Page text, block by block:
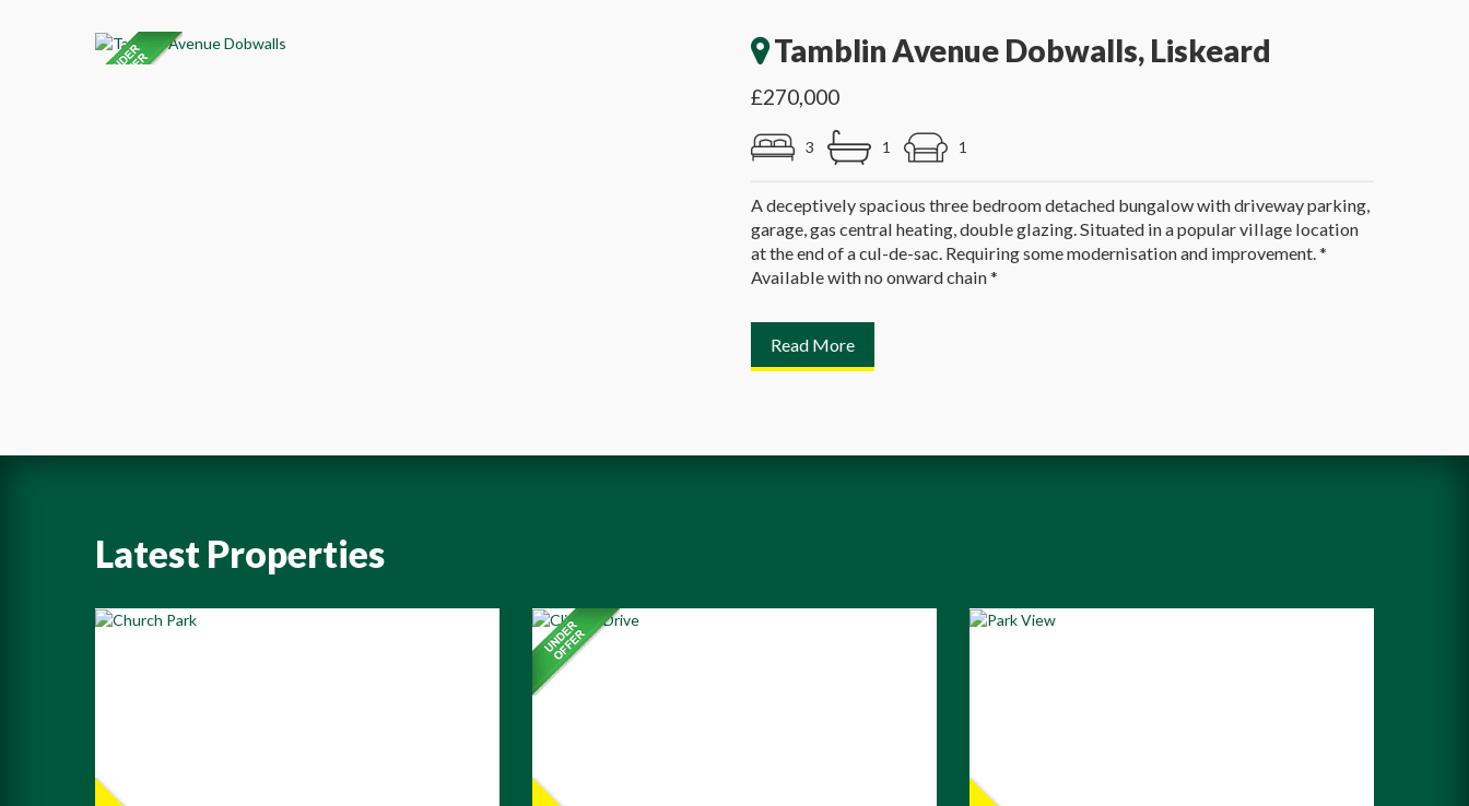
Tamblin Avenue Dobwalls, Liskeard
£270,000
3 1 1
A deceptively spacious three bedroom detached bungalow with driveway parking,
garage, gas central heating, double glazing. Situated in a popular village location
at the end of a cul-de-sac. Requiring some modernisation and improvement. *
Available with no onward chain *
Read More
Latest Properties